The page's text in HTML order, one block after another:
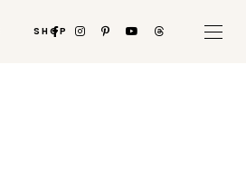
SHOP